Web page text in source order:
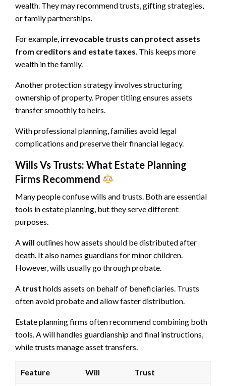
wealth. They may recommend trusts, gifting strategies,
or family partnerships.
For example, irrevocable trusts can protect assets
from creditors and estate taxes. This keeps more
wealth in the family.
Another protection strategy involves structuring
ownership of property. Proper titling ensures assets
transfer smoothly to heirs.
With professional planning, families avoid legal
complications and preserve their financial legacy.
Wills Vs Trusts: What Estate Planning
Firms Recommend
Many people confuse wills and trusts. Both are essential
tools in estate planning, but they serve different
purposes.
Awill outlines how assets should be distributed after
death. It also names guardians for minor children.
However, wills usually go through probate.
A trust holds assets on behalf of beneficiaries. Trusts
often avoid probate and allow faster distribution.
Estate planning firms often recommend combining both
tools. A will handles guardianship and final instructions,
while trusts manage asset transfers.
Feature Will Trust